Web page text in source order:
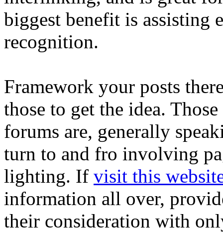
biggest benefit is assisting
recognition.
Framework your posts
those to get the idea.
forums are, generally
turn to and fro involving
lighting. If visit this
information all over,
their consideration with